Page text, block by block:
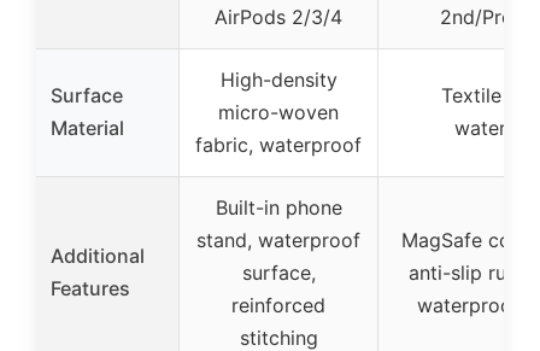
AirPods 2/3/4
2nd/Pro/
Surface
Material
High-density
micro-woven
fabric, waterproof
Textile
Additional
Features
Built-in phone
stand, waterproof
surface,
reinforced
stitching
MagSafe
anti-slip
waterproof